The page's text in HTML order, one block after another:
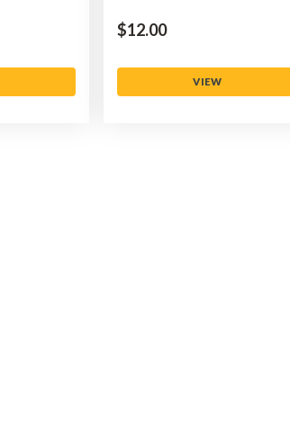
$‌12.00
VIEW